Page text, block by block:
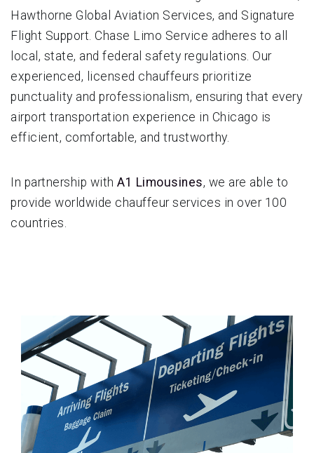
Hawthorne Global Aviation Services, and Signature
Flight Support. Chase Limo Service adheres to all
local, state, and federal safety regulations. Our
experienced, licensed chauffeurs prioritize
punctuality and professionalism, ensuring that every
airport transportation experience in Chicago is
efficient, comfortable, and trustworthy.
In partnership with A1 Limousines, we are able to
provide worldwide chauffeur services in over 100
countries.